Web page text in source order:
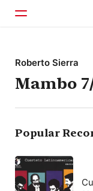
Home
Browse
Search
Roberto Sierra
Mambo
Popular